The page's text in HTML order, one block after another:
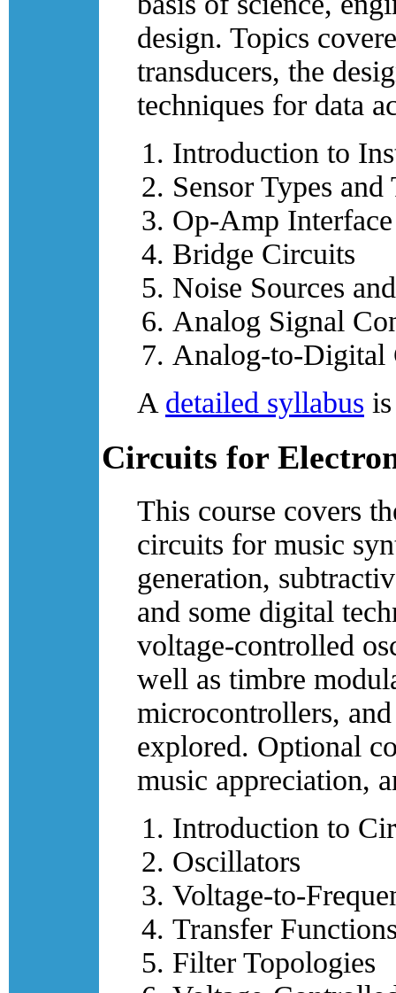
design. Topics
transducers, the
techniques for data
Introduction to
Sensor Types
Op-Amp
Bridge Circuits
Noise Sources
Analog Signal
Analog-to-Digital
A detailed syllabus
Circuits for
This course covers
circuits for music
generation,
and some digital
voltage-controlled
well as timbre
microcontrollers,
explored. Optional
music appreciation,
Introduction to
Oscillators
Voltage-to-
Transfer
Filter Topologies